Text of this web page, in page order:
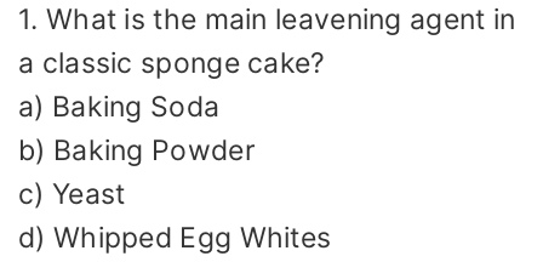
1. What is the main leavening agent in
a classic sponge cake?
a) Baking Soda
b) Baking Powder
c) Yeast
d) Whipped Egg Whites